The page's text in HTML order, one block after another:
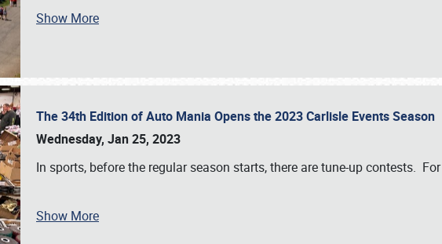
Show More
The 34th Edition of Auto Mania Opens the 2023 Carlisle Events Season
Wednesday, Jan 25, 2023
In sports, before the regular season starts, there are tune-up contests. For
Show More